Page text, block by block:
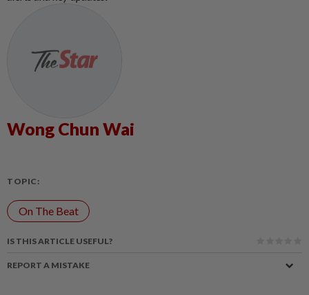
Wong Chun Wai
TOPIC:
On The Beat
IS THIS ARTICLE USEFUL?
REPORT A MISTAKE